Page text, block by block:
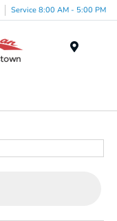
Service 8:00 AM - 5:00 PM